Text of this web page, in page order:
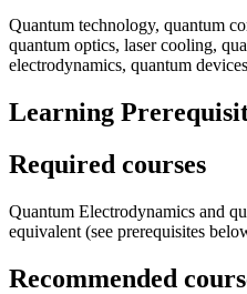
Quantum technology, quantum
quantum optics, laser cooling,
electrodynamics, quantum devices
Learning
Required courses
Quantum Electrodynamics and
equivalent (see prerequisites
Recommended